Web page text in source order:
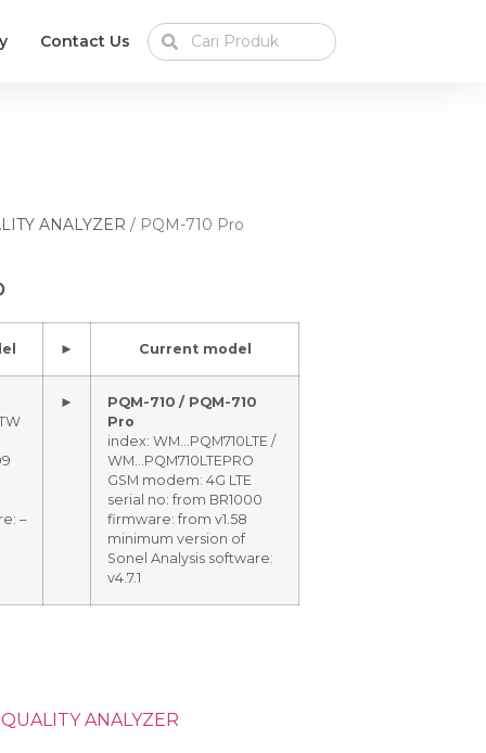
Contact Us
ANALYZER / PQM-710 Pro
► Current model
–
►
PQM-710 / PQM-710
Pro
index: WM…PQM710LTE /
WM…PQM710LTEPRO
GSM modem: 4G LTE
serial no: from BR1000
firmware: from v1.58
minimum version of
Sonel Analysis software:
v4.7.1
ANALYZER